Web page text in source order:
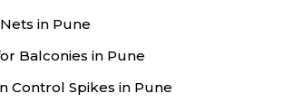
in Pune
Balconies in Pune
Control Spikes in Pune